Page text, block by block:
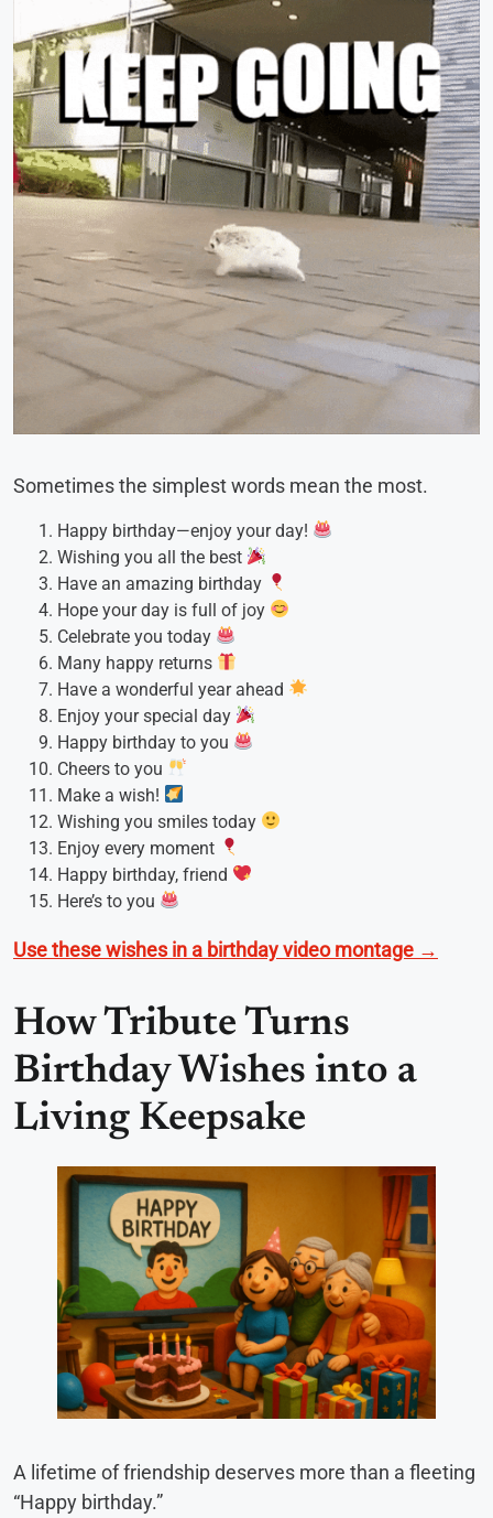
Sometimes the simplest words mean the most.
Happy birthday—enjoy your day!
Wishing you all the best
Have an amazing birthday
Hope your day is full of joy
Celebrate you today
Many happy returns
Have a wonderful year ahead
Enjoy your special day
Happy birthday to you
Cheers to you
Make a wish!
Wishing you smiles today
Enjoy every moment
Happy birthday, friend
Here’s to you
Use these wishes in a birthday video montage →
How Tribute Turns
Birthday Wishes into a
Living Keepsake
A lifetime of friendship deserves more than a fleeting
“Happy birthday.”